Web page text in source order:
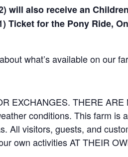
will also receive an
for the Pony Ride,
what’s available on our
EXCHANGES. THERE
conditions. This farm is
All visitors, guests, and
own activities AT THEIR